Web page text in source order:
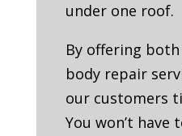
under one roof.
By offering
body repair
our customers
You won’t